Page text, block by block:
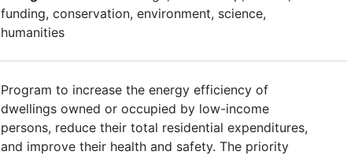
funding, conservation, environment, science,
humanities
Program to increase the energy efficiency of
dwellings owned or occupied by low-income
persons, reduce their total residential expenditures,
and improve their health and safety. The priority